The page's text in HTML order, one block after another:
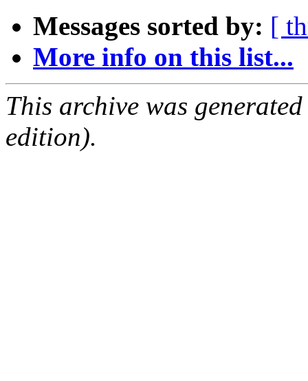
Messages sorted by: [
More info on this list...
This archive was
edition).